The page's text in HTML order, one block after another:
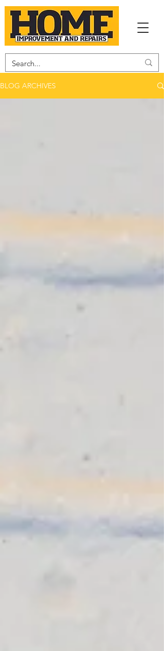
BLOG ARCHIVES